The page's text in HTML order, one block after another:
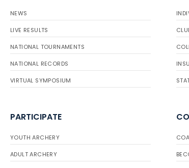
NEWS
LIVE RESULTS
NATIONAL TOURNAMENTS
NATIONAL RECORDS
VIRTUAL SYMPOSIUM
PARTICIPATE
YOUTH ARCHERY
ADULT ARCHERY